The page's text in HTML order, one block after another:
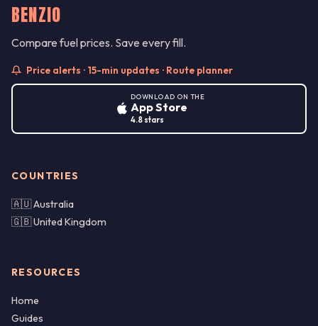
BENZIO
Compare fuel prices. Save every fill.
Price alerts · 15-min updates · Route planner
DOWNLOAD ON THE
App Store
4.8 stars
COUNTRIES
🇦🇺 Australia
🇬🇧 United Kingdom
RESOURCES
Home
Guides